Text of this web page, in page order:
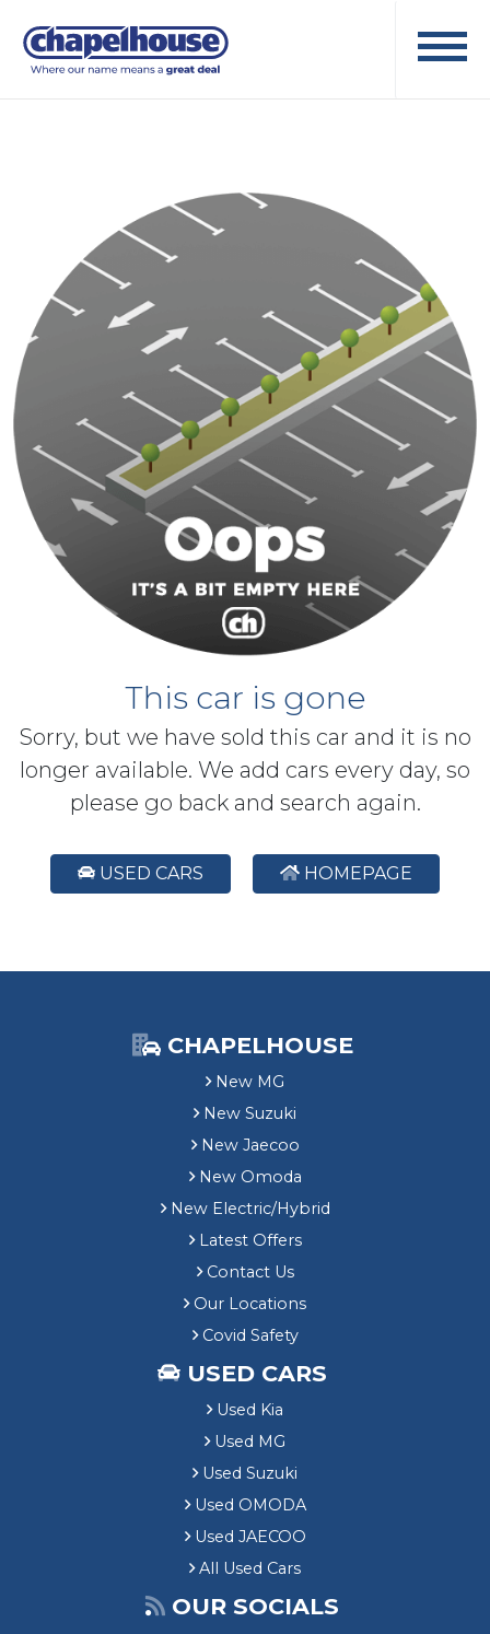
This car is gone
Sorry, but we have sold this car and it is no
longer available. We add cars every day, so
please go back and search again.
USED CARS HOMEPAGE
CHAPELHOUSE
New MG
New Suzuki
New Jaecoo
New Omoda
New Electric/Hybrid
Latest Offers
Contact Us
Our Locations
Covid Safety
USED CARS
Used Kia
Used MG
Used Suzuki
Used OMODA
Used JAECOO
All Used Cars
OUR SOCIALS